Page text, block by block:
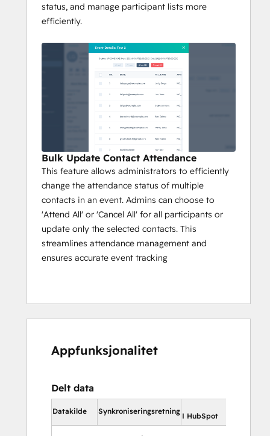
status, and manage participant lists more
efficiently.
Bulk Update Contact Attendance
This feature allows administrators to efficiently
change the attendance status of multiple
contacts in an event. Admins can choose to
'Attend All' or 'Cancel All' for all participants or
update only the selected contacts. This
streamlines attendance management and
ensures accurate event tracking
Appfunksjonalitet
Delt data
Datakilde Synkroniseringsretning
I HubSpot